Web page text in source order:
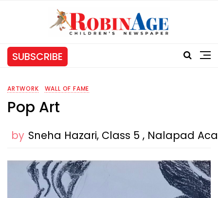
SUBSCRIBE
ARTWORK WALL OF FAME
Pop Art
by Sneha Hazari, Class 5 , Nalapad